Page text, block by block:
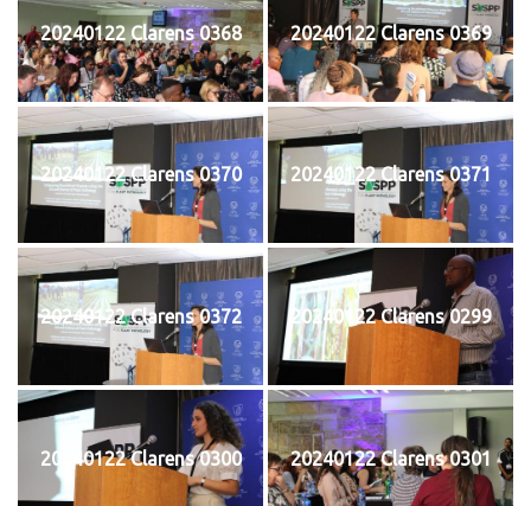
20240122 Clarens 0368 20240122 Clarens 0369
20240122 Clarens 0370 20240122 Clarens 0371
20240122 Clarens 0372 20240122 Clarens 0299
20240122 Clarens 0300 20240122 Clarens 0301